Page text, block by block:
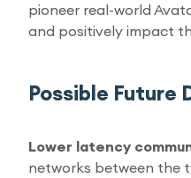
pioneer real-world
and positively impact
Possible Future
Lower latency
networks between the